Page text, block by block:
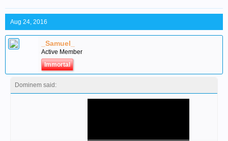
Aug 24, 2016
_Samuel_
Active Member
Immortal
Dominem said: